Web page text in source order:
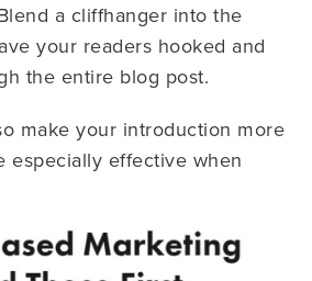
a cliffhanger into the
your readers hooked and
the entire blog post.
make your introduction more
especially effective when